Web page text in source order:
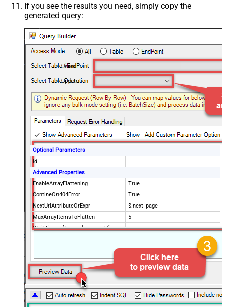
If you see the results you need, simply copy the
generated query:
Users
Update
Optional Parameters
id
Advanced Properties
EnableArrayFlattening
True
ContineOn404Error
True
NextUrlAttributeOrExpr
$.next_page
MaxArrayItemsToFlatten
5
Wait time after each request (in
0